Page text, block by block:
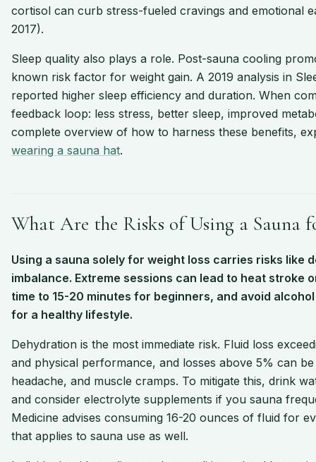
cortisol can curb stress-fueled cravings and emotional
2017).
Sleep quality also plays a role. Post-sauna cooling
known risk factor for weight gain. A 2019 analysis in
reported higher sleep efficiency and duration. When
feedback loop: less stress, better sleep, improved
complete overview of how to harness these benefits,
wearing a sauna hat.
What Are the Risks of Using a Sauna
Using a sauna solely for weight loss carries risks like
imbalance. Extreme sessions can lead to heat stroke
time to 15-20 minutes for beginners, and avoid
for a healthy lifestyle.
Dehydration is the most immediate risk. Fluid loss
and physical performance, and losses above 5% can
headache, and muscle cramps. To mitigate this, drink
and consider electrolyte supplements if you sauna
Medicine advises consuming 16-20 ounces of fluid for
that applies to sauna use as well.